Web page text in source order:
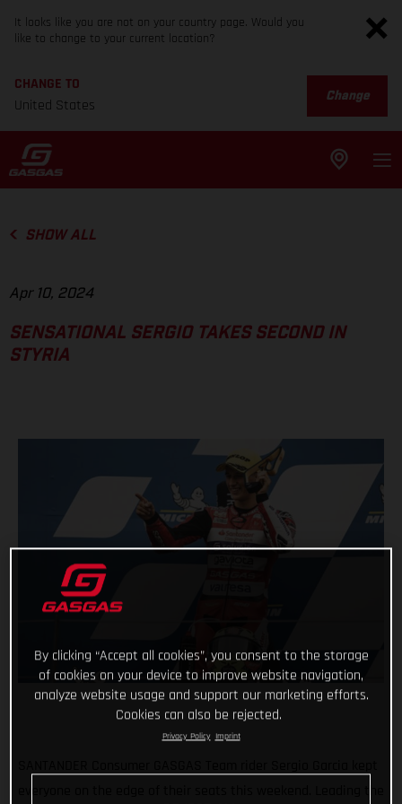
It looks like you are not on your country page. Would you
like to change to your current location?
CHANGE TO
United States
Change
SHOW ALL
Apr 10, 2024
SENSATIONAL SERGIO TAKES SECOND IN
STYRIA
By clicking “Accept all cookies”, you consent to the storage
of cookies on your device to improve website navigation,
analyze website usage and support our marketing efforts.
Cookies can also be rejected.
Privacy Policy Imprint